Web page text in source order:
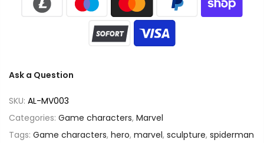
Ask a Question
SKU: AL-MV003
Categories: Game characters, Marvel
Tags: Game characters, hero, marvel, sculpture, spiderman